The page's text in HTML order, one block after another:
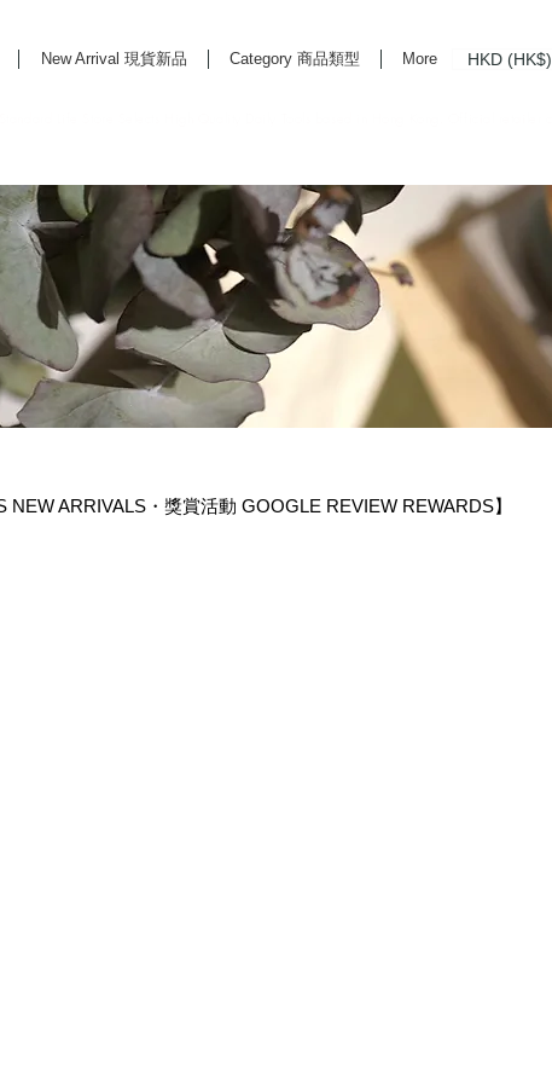
New Arrival 現貨新品 Category 商品類型 More HKD (HK$)
NEW ARRIVALS・獎賞活動 GOOGLE REVIEW REWARDS】